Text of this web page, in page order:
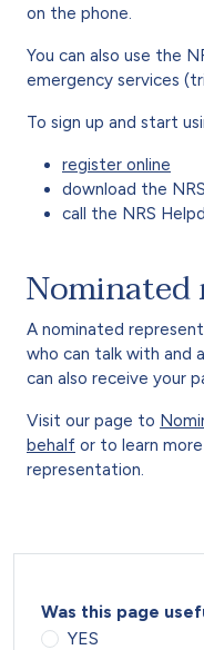
on the phone.
You can also use the
emergency services
To sign up and start
register online
download the
call the NRS
Nominated
A nominated
who can talk with and
can also receive your
Visit our page to
behalf or to learn
representation.
Was this page
YES